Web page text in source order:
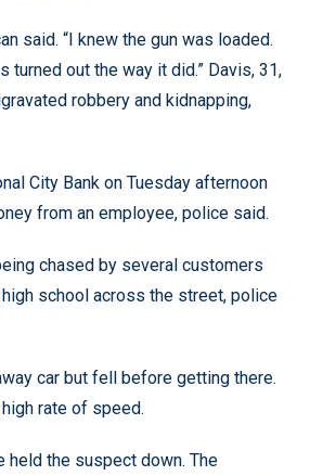
said. “I knew the gun was loaded.
turned out the way it did.” Davis, 31,
robbery and kidnapping,
City Bank on Tuesday afternoon
from an employee, police said.
chased by several customers
school across the street, police
car but fell before getting there.
rate of speed.
held the suspect down. The